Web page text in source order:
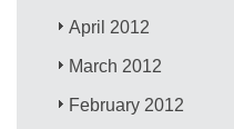
April 2012
March 2012
February 2012